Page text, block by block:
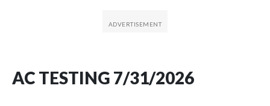
AC TESTING 7/31/2026